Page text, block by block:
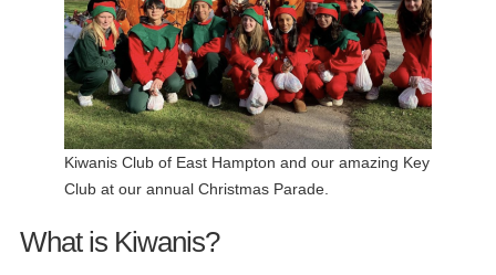
Kiwanis Club of East Hampton and our amazing Key
Club at our annual Christmas Parade.
What is Kiwanis?